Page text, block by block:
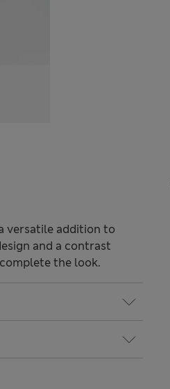
versatile addition to
and a contrast
the look.